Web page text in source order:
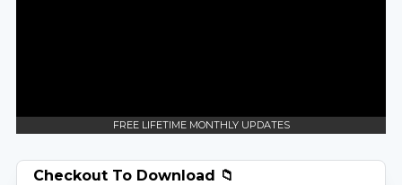
FREE LIFETIME MONTHLY UPDATES
Checkout To Download 📁